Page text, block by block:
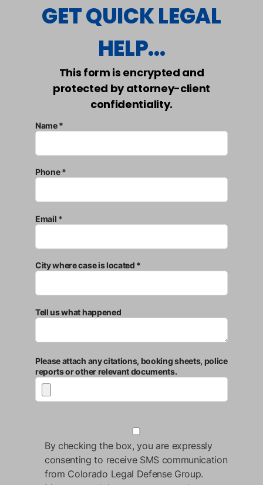
GET QUICK LEGAL
HELP...
This form is encrypted and
protected by attorney-client
confidentiality.
Name *
Phone *
Email *
City where case is located *
Tell us what happened
Please attach any citations, booking sheets, police
reports or other relevant documents.
By checking the box, you are expressly
consenting to receive SMS communication
from Colorado Legal Defense Group.